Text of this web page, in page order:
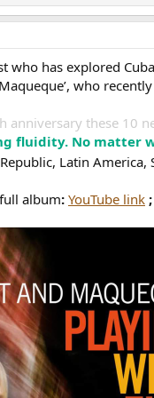
who has explored
who
anniversary these
fluidity. No matter
Latin America,
full album: YouTube link ;